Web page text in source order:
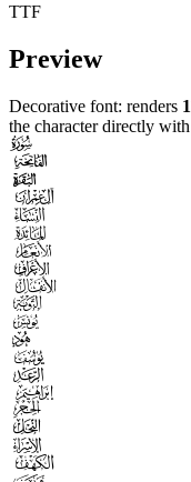
TTF
Preview
Decorative font: renders
the character directly


















